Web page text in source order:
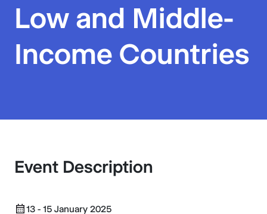
Low and Middle-
Income Countries
Event Description
13 - 15 January 2025